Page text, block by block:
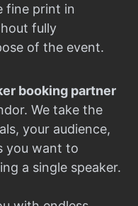
fine print in
fully
of the event.
booking partner
We take the
your audience,
you want to
a single speaker.